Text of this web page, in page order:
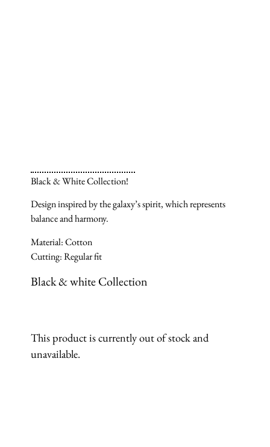
Black & White Collection!
Design inspired by the galaxy’s spirit, which represents
balance and harmony.
Material: Cotton
Cutting: Regular fit
Black & white Collection
This product is currently out of stock and
unavailable.